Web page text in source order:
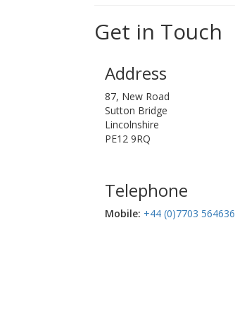
Get in Touch
Address
87, New Road
Sutton Bridge
Lincolnshire
PE12 9RQ
Telephone
Mobile:‬ +44 (0)7703 564636